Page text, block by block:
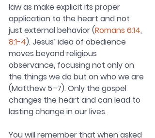
law as make explicit its proper
application to the heart and not
just external behavior (Romans 6:14,
8:1-4). Jesus’ idea of obedience
moves beyond religious
observance, focusing not only on
the things we do but on who we are
(Matthew 5–7). Only the gospel
changes the heart and can lead to
lasting change in our lives.
You will remember that when asked